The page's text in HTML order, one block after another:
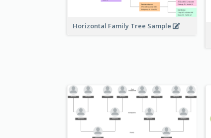
Horizontal Family Tree Sample